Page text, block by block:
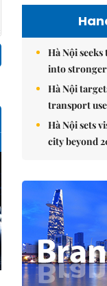
Hà Nội
into
Hà Nội
transport
Hà Nội sets
city beyond